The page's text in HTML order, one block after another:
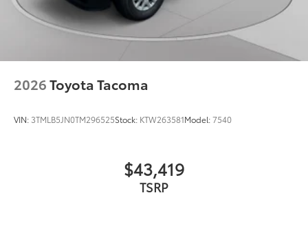
2026Toyota Tacoma
VIN: 3TMLB5JN0TM296525Stock: KTW263581Model:7540
$43,419
TSRP